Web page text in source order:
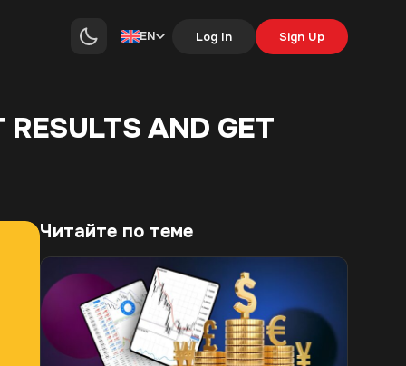
EN Log In Sign Up
AND GET
Читайте по теме